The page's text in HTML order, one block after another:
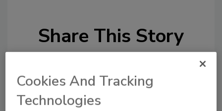
Share This Story
Cookies And Tracking
Technologies